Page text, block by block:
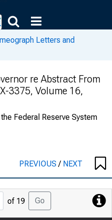
Letters and
re Abstract From
3375, Volume 16,
Federal Reserve System
PREVIOUS/ NEXT
Jump
to
of 19 Go